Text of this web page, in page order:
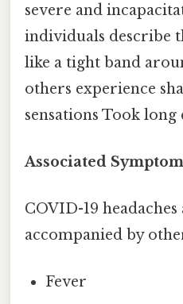
severe and
individuals describe
like a tight band
others experience
sensations Took long
Associated
COVID-19
accompanied by
Fever